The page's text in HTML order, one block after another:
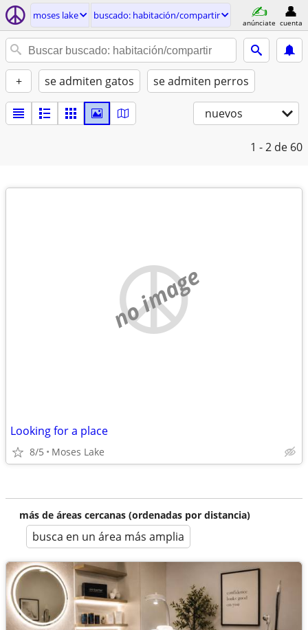
moses lake buscado: habitación/compartir
anúnciate cuenta
+ se admiten gatos se admiten perros
nuevos
1 - 2 de 60
no image
Looking for a place
8/5 Moses Lake
más de áreas cercanas (ordenadas por distancia)
busca en un área más amplia